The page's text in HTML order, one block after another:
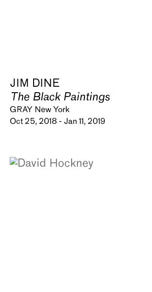
JIM DINE
The Black Paintings
GRAY New York
Oct 25, 2018 - Jan 11, 2019